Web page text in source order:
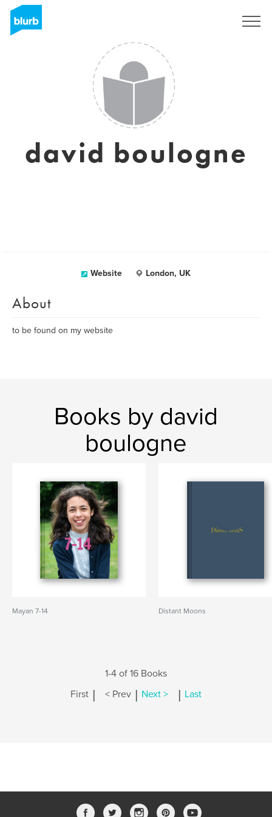
david boulogne
Website London, UK
About
to be found on my website
Books by david
boulogne
Mayan 7-14 Distant Moons
1-4 of 16 Books
First | < Prev | Next > | Last